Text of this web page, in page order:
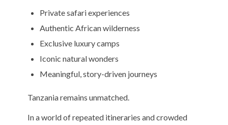
Private safari experiences
Authentic African wilderness
Exclusive luxury camps
Iconic natural wonders
Meaningful, story-driven journeys
Tanzania remains unmatched.
In a world of repeated itineraries and crowded